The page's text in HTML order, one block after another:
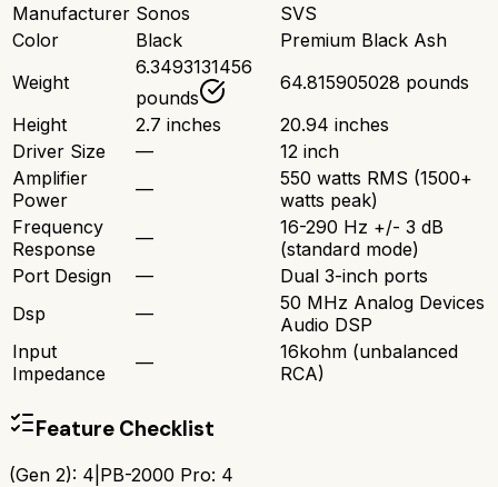
Manufacturer Sonos
SVS
Color
Black
Premium Black Ash
Weight
6.3493131456
pounds
64.815905028 pounds
Height
2.7 inches
20.94 inches
Driver Size
—
12 inch
Amplifier
Power
—
550 watts RMS (1500+
watts peak)
Frequency
Response
—
16-290 Hz +/- 3 dB
(standard mode)
Port Design
—
Dual 3-inch ports
Dsp
—
50 MHz Analog Devices
Audio DSP
Input
Impedance
—
16kohm (unbalanced
RCA)
Feature Checklist
(Gen 2): 4 PB-2000 Pro: 4